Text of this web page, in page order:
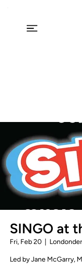
SINGO at
Fri, Feb 20
Led by Jane McGarry,